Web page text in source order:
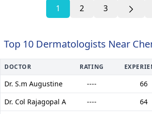
1 2 3
Top 10 Dermatologists Near
DOCTOR RATING
Dr. S.m Augustine ---- 66
Dr. Col Rajagopal A
---- 64